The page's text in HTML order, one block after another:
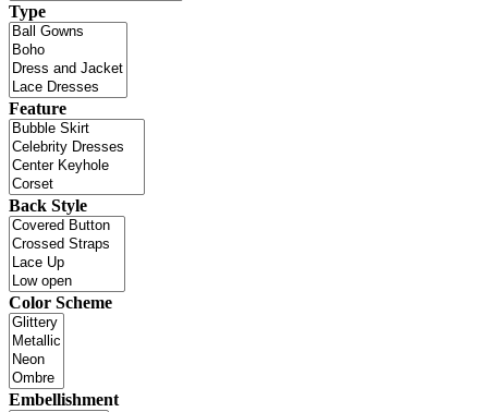
Type
Feature
Back Style
Color Scheme
Embellishment